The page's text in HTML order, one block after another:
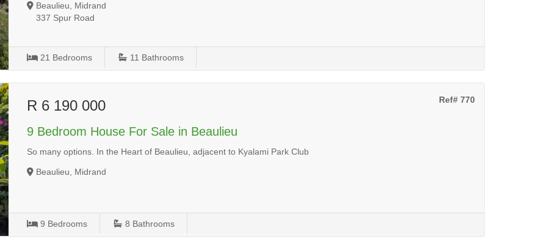
Beaulieu, Midrand
337 Spur Road
21 Bedrooms 11 Bathrooms
Ref# 770
R 6 190 000
9 Bedroom House For Sale in Beaulieu
So many options. In the Heart of Beaulieu, adjacent to Kyalami Park Club
Beaulieu, Midrand
9 Bedrooms 8 Bathrooms